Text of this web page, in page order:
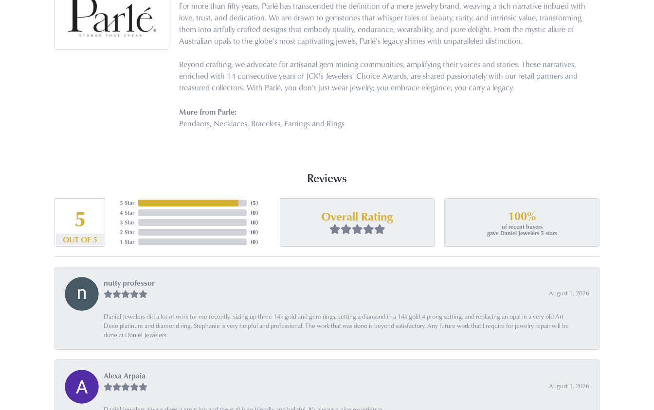
For more than fifty years, Parlé has transcended the definition of a mere jewelry brand, weaving a rich narrative imbued with
love, trust, and dedication. We are drawn to gemstones that whisper tales of beauty, rarity, and intrinsic value, transforming
them into artfully crafted designs that embody quality, endurance, wearability, and pure delight. From the mystic allure of
Australian opals to the globe's most captivating jewels, Parlé's legacy shines with unparalleled distinction.
Beyond crafting, we advocate for artisanal gem mining communities, amplifying their voices and stories. These narratives,
enriched with 14 consecutive years of JCK's Jewelers' Choice Awards, are shared passionately with our retail partners and
treasured collectors. With Parlé, you don't just wear jewelry; you embrace elegance, you carry a legacy.
More from Parle:
Pendants, Necklaces, Bracelets, Earringsand Rings
Reviews
5
OUT OF 5
5 Star
4 Star
3 Star
2 Star
1 Star
(5)
(0)
(0)
(0)
(0)
Overall Rating 100%
of recent buyers
gave Daniel Jewelers 5 stars
nutty professor
August 1, 2026
Daniel Jewelers did a lot of work for me recently: sizing up three 14k gold and gem rings, setting a diamond in a 14k gold 4 prong setting, and replacing an opal in a very old Art
Deco platinum and diamond ring. Stephanie is very helpful and professional. The work that was done is beyond satisfactory. Any future work that I require for jewelry repair will be
done at Daniel Jewelers.
Alexa Arpaia
August 1, 2026